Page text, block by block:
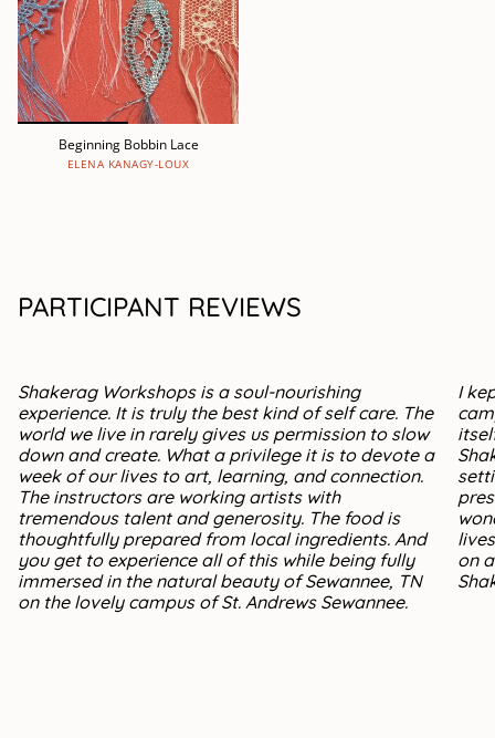
Beginning Bobbin Lace
ELENA KANAGY-LOUX
PARTICIPANT REVIEWS
Shakerag Workshops is a soul-nourishing
experience. It is truly the best kind of self care. The
world we live in rarely gives us permission to slow
down and create. What a privilege it is to devote a
week of our lives to art, learning, and connection.
The instructors are working artists with
tremendous talent and generosity. The food is
thoughtfully prepared from local ingredients. And
you get to experience all of this while being fully
immersed in the natural beauty of Sewannee, TN
on the lovely campus of St. Andrews Sewannee.
I
on